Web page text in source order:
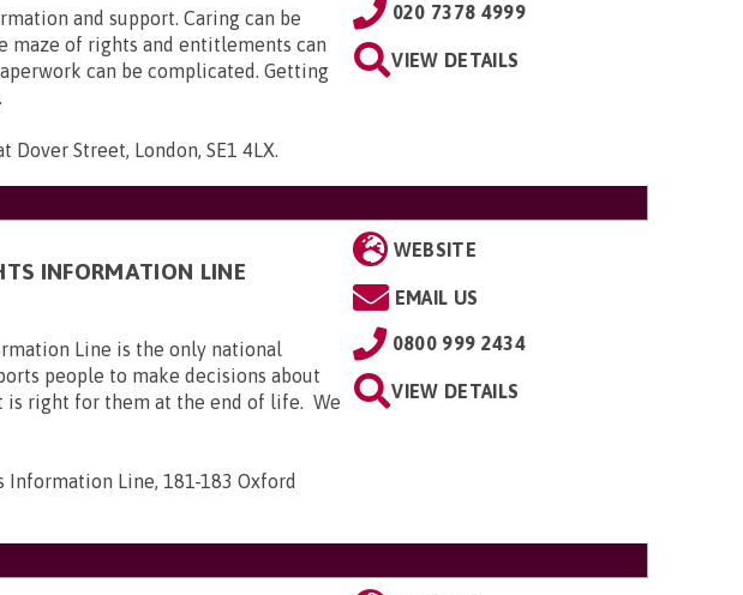
and support. Caring can be
maze of rights and entitlements can
can be complicated. Getting
Dover Street, London, SE1 4LX.
020 7378 4999
VIEW DETAILS
INFORMATION LINE
Line is the only national
people to make decisions about
is right for them at the end of life. We
Information Line, 181-183 Oxford
WEBSITE
EMAIL US
0800 999 2434
VIEW DETAILS